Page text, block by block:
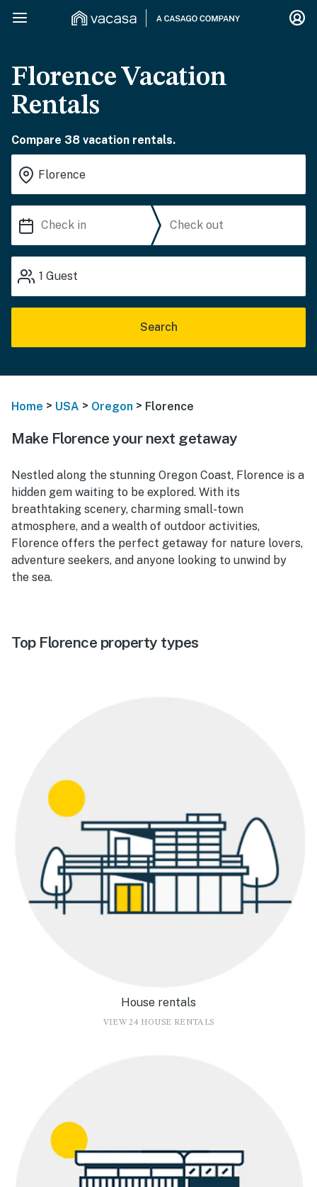
Florence Vacation
Rentals
Compare 38 vacation rentals.
1 Guest
Search
Home > USA > Oregon > Florence
Make Florence your next getaway
Nestled along the stunning Oregon Coast, Florence is a
hidden gem waiting to be explored. With its
breathtaking scenery, charming small-town
atmosphere, and a wealth of outdoor activities,
Florence offers the perfect getaway for nature lovers,
adventure seekers, and anyone looking to unwind by
the sea.
Top Florence property types
House rentals
VIEW 24 HOUSE RENTALS